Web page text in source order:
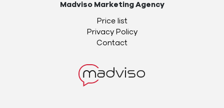
Madviso Marketing Agency
Price list
Privacy Policy
Contact